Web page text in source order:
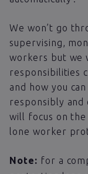
We won’t go
supervising,
workers but we
responsibilities
and how you
responsibly
will focus on
lone worker
Note: for a